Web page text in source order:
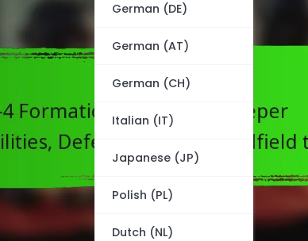
German (DE)
German (AT)
German (CH)
Italian (IT)
Japanese (JP)
Polish (PL)
Dutch (NL)